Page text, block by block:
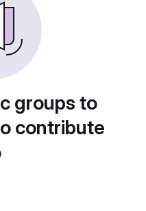
groups to
contribute